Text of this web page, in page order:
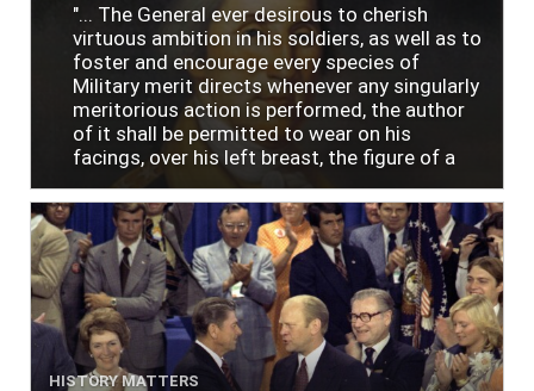
"... The General ever desirous to cherish
virtuous ambition in his soldiers, as well as to
foster and encourage every species of
Military merit directs whenever any singularly
meritorious action is performed, the author
of it shall be permitted to wear on his
facings, over his left breast, the figure of a
lace or binding."
HISTORY MATTERS